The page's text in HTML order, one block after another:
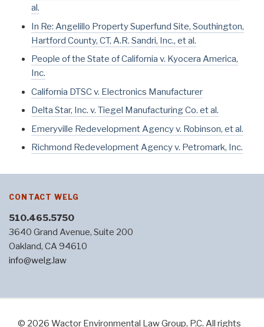
al.
In Re: Angelillo Property Superfund Site, Southington,
Hartford County, CT, A.R. Sandri, Inc., et al.
People of the State of California v. Kyocera America,
Inc.
California DTSC v. Electronics Manufacturer
Delta Star, Inc. v. Tiegel Manufacturing Co. et al.
Emeryville Redevelopment Agency v. Robinson, et al.
Richmond Redevelopment Agency v. Petromark, Inc.
CONTACT WELG
510.465.5750
3640 Grand Avenue, Suite 200
Oakland, CA 94610
info@welg.law
© 2026 Wactor Environmental Law Group, P.C. All rights